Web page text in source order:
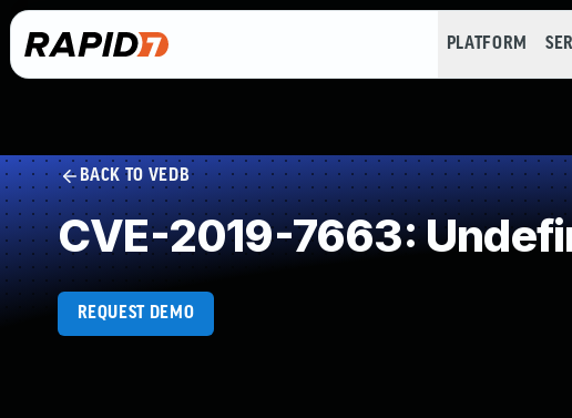
PLATFORM
BACK TO VEDB
CVE-2019-7663:
REQUEST DEMO